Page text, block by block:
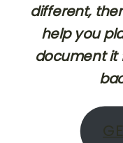
different,
help you
document it